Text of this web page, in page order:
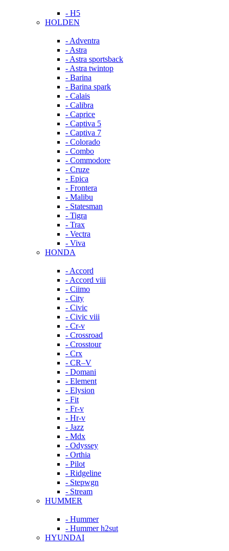
- H5
HOLDEN
- Adventra
- Astra
- Astra sportsback
- Astra twintop
- Barina
- Barina spark
- Calais
- Calibra
- Caprice
- Captiva 5
- Captiva 7
- Colorado
- Combo
- Commodore
- Cruze
- Epica
- Frontera
- Malibu
- Statesman
- Tigra
- Trax
- Vectra
- Viva
HONDA
- Accord
- Accord viii
- Ciimo
- City
- Civic
- Civic viii
- Cr-v
- Crossroad
- Crosstour
- Crx
- CR–V
- Domani
- Element
- Elysion
- Fit
- Fr-v
- Hr-v
- Jazz
- Mdx
- Odyssey
- Orthia
- Pilot
- Ridgeline
- Stepwgn
- Stream
HUMMER
- Hummer
- Hummer h2sut
HYUNDAI